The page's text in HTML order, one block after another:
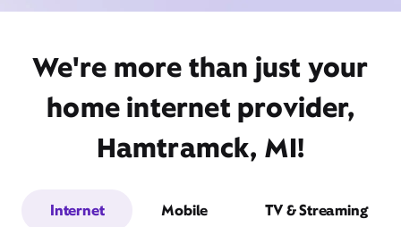
We're more than just your
home internet provider,
Hamtramck, MI!
Internet Mobile TV & Streaming